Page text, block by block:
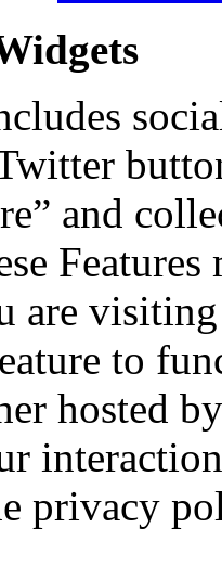
and
are
to
hosted
privacy